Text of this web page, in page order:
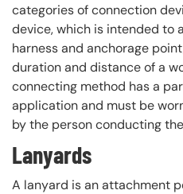
categories of connection
device, which is intended to
harness and anchorage
duration and distance of a
connecting method has a
application and must be
by the person conducting
Lanyards
A lanyard is an attachment